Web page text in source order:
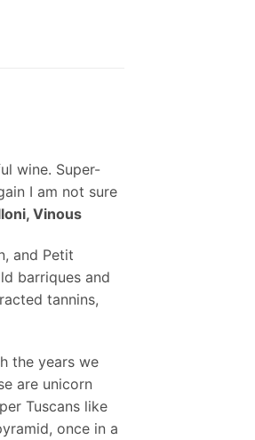
wine. Super-
I am not sure
Vinous
and Petit
barriques and
tannins,
the years we
are unicorn
Tuscans like
once in a